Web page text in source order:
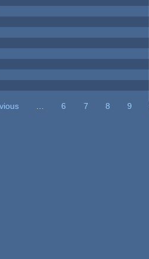
… 6 7 8 9